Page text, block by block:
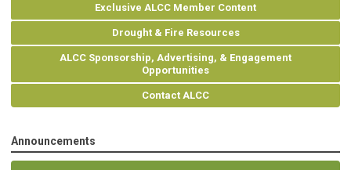
Exclusive ALCC Member Content
Drought & Fire Resources
ALCC Sponsorship, Advertising, & Engagement
Opportunities
Contact ALCC
Announcements